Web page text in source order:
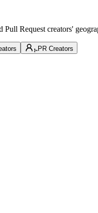
Pull Request creators'
PR Creators